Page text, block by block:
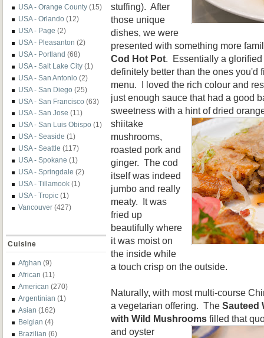
USA - Orange County (15)
USA - Orlando (12)
USA - Page (2)
USA - Pleasanton (2)
USA - Portland (68)
USA - Salt Lake City (1)
USA - San Antonio (2)
USA - San Diego (25)
USA - San Francisco (63)
USA - San Jose (11)
USA - San Luis Obispo (1)
USA - Seaside (1)
USA - Seattle (117)
USA - Spokane (1)
USA - Springdale (2)
USA - Tillamook (1)
USA - Tropic (1)
Vancouver (427)
Cuisine
Afghan (9)
African (11)
American (270)
Argentinian (1)
Asian (162)
Belgian (4)
Brazilian (6)
stuffing). After
those unique
dishes, we were
presented with something more
Cod Hot Pot . Essentially a
definitely better than the ones you'd
menu. I loved the rich colour and
just enough sauce that had a good
sweetness with a hint ofdried
shiitake
mushrooms,
roasted pork and
ginger. The cod
itself was indeed
jumbo and really
meaty. It was
fried up
beautifully where
it was moist on
the inside while
a touch crisp on the outside.
Naturally, with most multi-course
a vegetarian offering. The Sauteed
with Wild Mushrooms filled that
and oyster